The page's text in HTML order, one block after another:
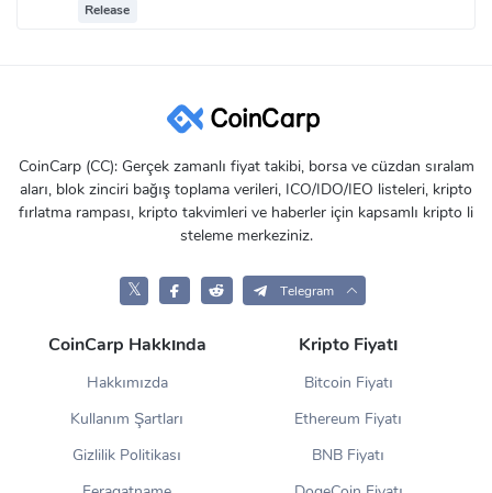
Release
CoinCarp (CC): Gerçek zamanlı fiyat takibi, borsa ve cüzdan sıralam
aları, blok zinciri bağış toplama verileri, ICO/IDO/IEO listeleri, kripto
fırlatma rampası, kripto takvimleri ve haberler için kapsamlı kripto li
steleme merkeziniz.
𝕏 Telegram
CoinCarp Hakkında
Hakkımızda
Kullanım Şartları
Gizlilik Politikası
Kripto Fiyatı
Bitcoin Fiyatı
Ethereum Fiyatı
BNB Fiyatı